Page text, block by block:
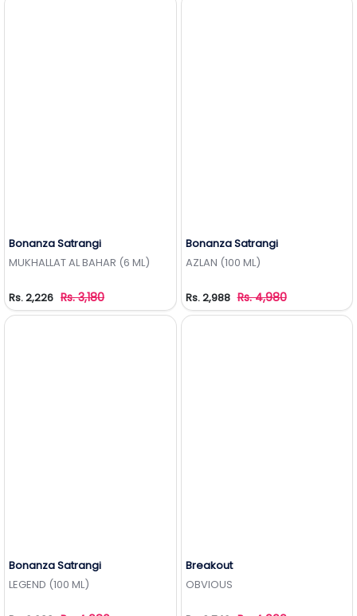
Add to Wishlist
Bonanza Satrangi
MUKHALLAT AL BAHAR (6 ML)
Rs. 2,226 Rs. 3,180
Add to Wishlist
Bonanza Satrangi
AZLAN (100 ML)
Rs. 2,988 Rs. 4,980
Add to Wishlist
Bonanza Satrangi
LEGEND (100 ML)
Breakout
OBVIOUS